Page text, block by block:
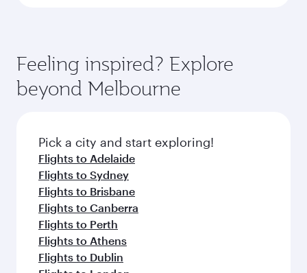
Feeling inspired? Explore
beyond Melbourne
Pick a city and start exploring!
Flights to Adelaide
Flights to Sydney
Flights to Brisbane
Flights to Canberra
Flights to Perth
Flights to Athens
Flights to Dublin